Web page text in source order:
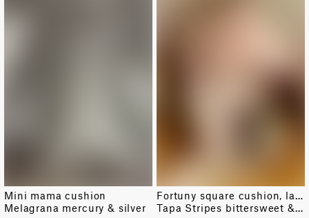
Mini mama cushion
Melagrana mercury & silver
Fortuny square cushion, large
Tapa Stripes bittersweet & warm white